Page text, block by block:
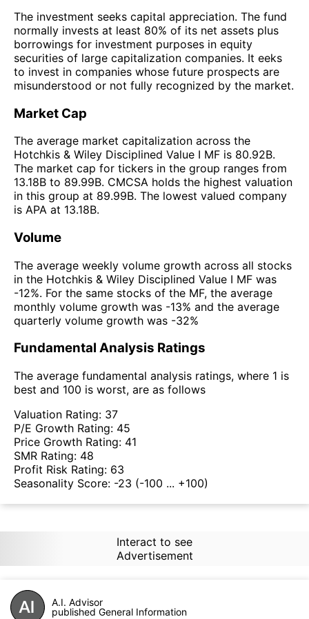
The investment seeks capital appreciation. The fund
normally invests at least 80% of its net assets plus
borrowings for investment purposes in equity
securities of large capitalization companies. It eeks
to invest in companies whose future prospects are
misunderstood or not fully recognized by the market.
Market Cap
The average market capitalization across the
Hotchkis & Wiley Disciplined Value I MF is 80.92B.
The market cap for tickers in the group ranges from
13.18B to 89.99B. CMCSA holds the highest valuation
in this group at 89.99B. The lowest valued company
is APA at 13.18B.
Volume
The average weekly volume growth across all stocks
in the Hotchkis & Wiley Disciplined Value I MF was
-12%. For the same stocks of the MF, the average
monthly volume growth was -13% and the average
quarterly volume growth was -32%
Fundamental Analysis Ratings
The average fundamental analysis ratings, where 1 is
best and 100 is worst, are as follows
Valuation Rating: 37
P/E Growth Rating: 45
Price Growth Rating: 41
SMR Rating: 48
Profit Risk Rating: 63
Seasonality Score: -23 (-100 ... +100)
Interact to see
Advertisement
A.I. Advisor
published General Information